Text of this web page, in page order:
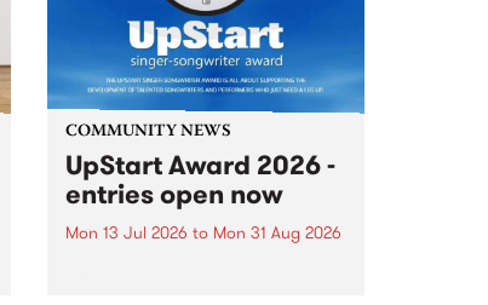
COMMUNITY NEWS
UpStart Award 2026 -
entries open now
Mon 13 Jul 2026 to Mon 31 Aug 2026